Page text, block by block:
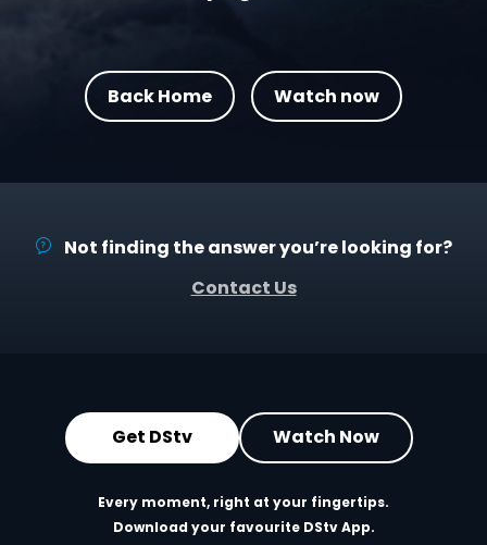
Back Home Watch now
Not finding the answer you’re looking for?
Contact Us
Get DStv Watch Now
Every moment, right at your fingertips.
Download your favourite DStv App.